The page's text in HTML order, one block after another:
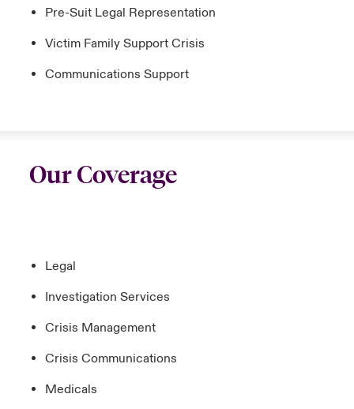
Pre-Suit Legal Representation
Victim Family Support Crisis
Communications Support
Our Coverage
Legal
Investigation Services
Crisis Management
Crisis Communications
Medicals